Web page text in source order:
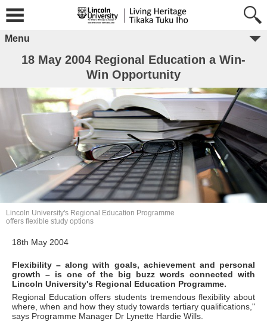
Menu
18 May 2004 Regional Education a Win-
Win Opportunity
18th May 2004
Flexibility – along with goals, achievement and personal
growth – is one of the big buzz words connected with
Lincoln University's Regional Education Programme.
Regional Education offers students tremendous flexibility about
where, when and how they study towards tertiary qualifications,"
says Programme Manager Dr Lynette Hardie Wills.
Lincoln University's Regional Education Programme
offers flexible study options